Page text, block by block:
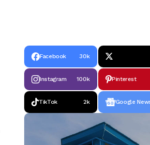
Facebook 30k
Instagram 100k Pinterest
TikTok 2k Google